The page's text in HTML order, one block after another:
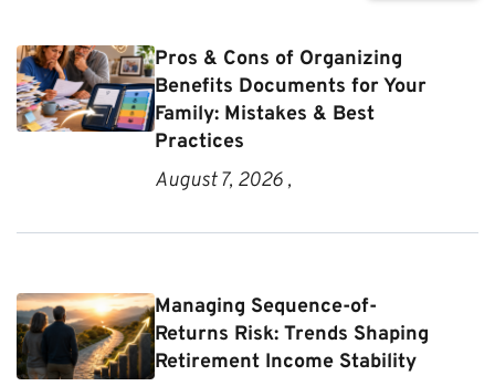
Pros & Cons of Organizing
Benefits Documents for Your
Family: Mistakes & Best
Practices
August 7, 2026 ,
Managing Sequence-of-
Returns Risk: Trends Shaping
Retirement Income Stability